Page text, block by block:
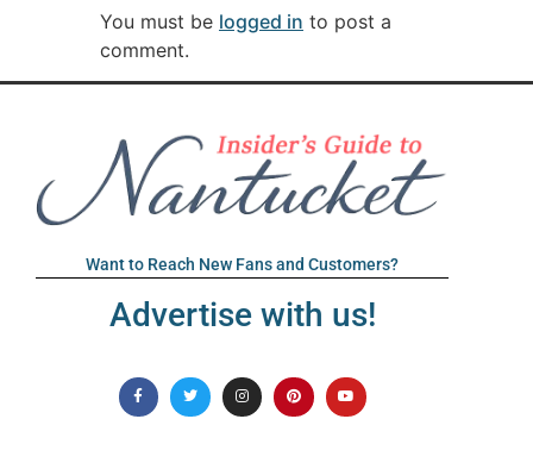
You must be logged in to post a
comment.
Want to Reach New Fans and Customers?
Advertise with us!